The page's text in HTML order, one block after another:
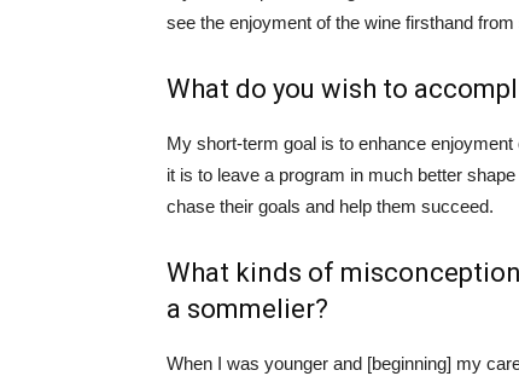
see the enjoyment of the wine firsthand
What do you wish to
My short-term goal is to enhance
it is to leave a program in much better
chase their goals and help them succeed.
What kinds of
a sommelier?
When I was younger and [beginning] my